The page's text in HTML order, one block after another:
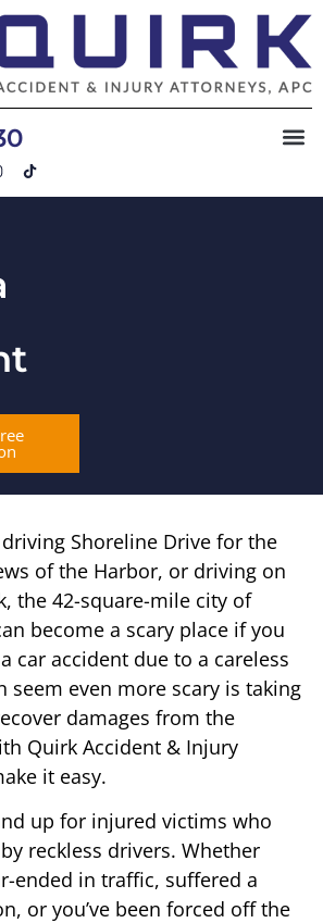
driving Shoreline Drive for the
of the Harbor, or driving on
the 42-square-mile city of
become a scary place if you
car accident due to a careless
seem even more scary is taking
damages from the
Quirk Accident & Injury
it easy.
up for injured victims who
reckless drivers. Whether
ended in traffic, suffered a
or you’ve been forced off the